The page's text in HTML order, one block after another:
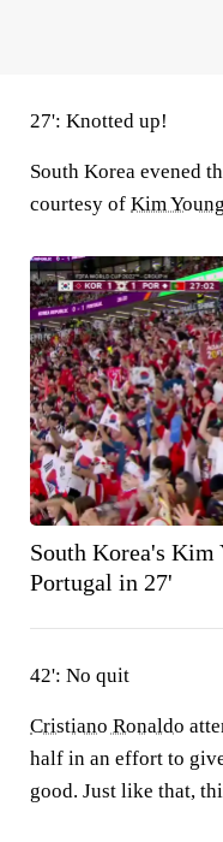
27': Knotted up!
South Korea evened
courtesy of Kim
South Korea's Kim
Portugal in 27'
42': No quit
Cristiano Ronaldo
half in an effort to
good. Just like that,